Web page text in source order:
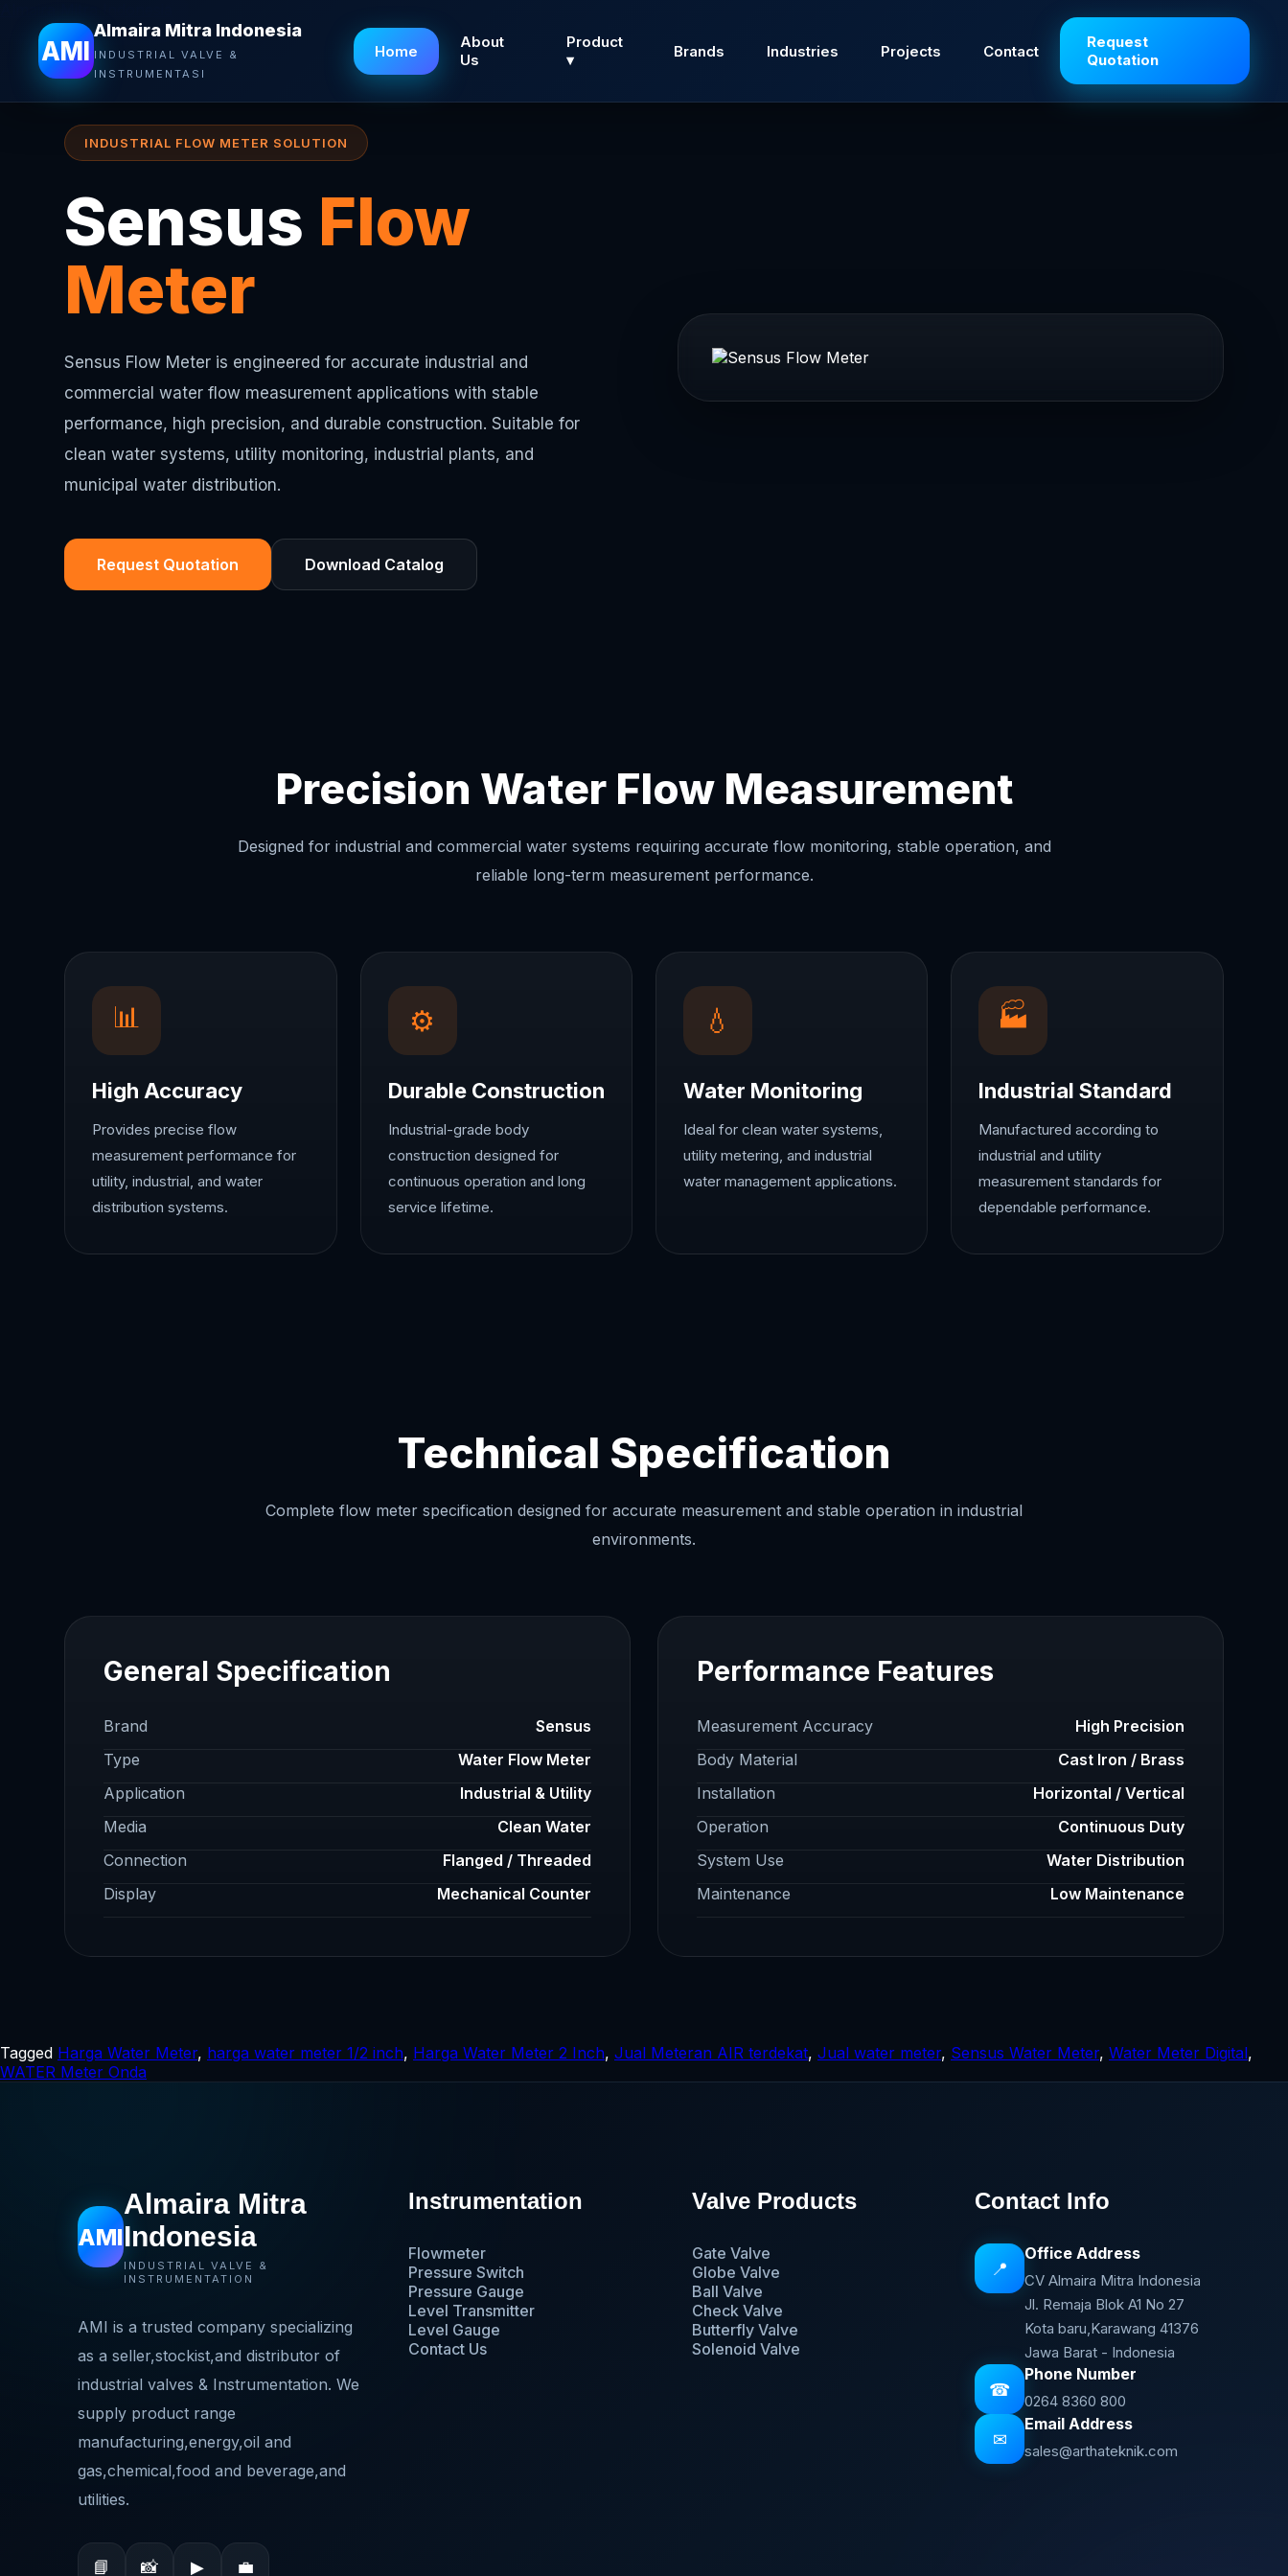
AMI
Almaira Mitra Indonesia
INDUSTRIAL VALVE &
INSTRUMENTASI
Home
About
Us
Product
▾
Brands Industries Projects Contact
Request
Quotation
INDUSTRIAL FLOW METER SOLUTION
Sensus Flow
Meter
Sensus Flow Meter is engineered for accurate industrial and
commercial water flow measurement applications with stable
performance, high precision, and durable construction. Suitable for
clean water systems, utility monitoring, industrial plants, and
municipal water distribution.
Request Quotation Download Catalog
Precision Water Flow Measurement
Designed for industrial and commercial water systems requiring accurate flow monitoring, stable operation, and
reliable long-term measurement performance.
📊
High Accuracy
Provides precise flow
measurement performance for
utility, industrial, and water
distribution systems.
⚙
Durable Construction
Industrial-grade body
construction designed for
continuous operation and long
service lifetime.
💧
Water Monitoring
Ideal for clean water systems,
utility metering, and industrial
water management applications.
🏭
Industrial Standard
Manufactured according to
industrial and utility
measurement standards for
dependable performance.
Technical Specification
Complete flow meter specification designed for accurate measurement and stable operation in industrial
environments.
General Specification
Brand
Sensus
Type
Water Flow Meter
Application
Industrial & Utility
Media
Clean Water
Connection
Flanged / Threaded
Display
Mechanical Counter
Performance Features
Measurement Accuracy
High Precision
Body Material
Cast Iron / Brass
Installation
Horizontal / Vertical
Operation
Continuous Duty
System Use
Water Distribution
Maintenance
Low Maintenance
Tagged Harga Water Meter, harga water meter 1/2 inch, Harga Water Meter 2 Inch, Jual Meteran AIR terdekat, Jual water meter, Sensus Water Meter, Water Meter Digital,
WATER Meter Onda
AMI
Almaira Mitra
Indonesia
INDUSTRIAL VALVE &
INSTRUMENTATION
AMI is a trusted company specializing
as a seller,stockist,and distributor of
industrial valves & Instrumentation. We
supply product range
manufacturing,energy,oil and
gas,chemical,food and beverage,and
utilities.
📘 📸 ▶ 💼
Instrumentation
Flowmeter
Pressure Switch
Pressure Gauge
Level Transmitter
Level Gauge
Contact Us
Valve Products
Gate Valve
Globe Valve
Ball Valve
Check Valve
Butterfly Valve
Solenoid Valve
Contact Info
📍
Office Address
CV Almaira Mitra Indonesia
Jl. Remaja Blok A1 No 27
Kota baru,Karawang 41376
Jawa Barat - Indonesia
☎
Phone Number
0264 8360 800
✉
Email Address
sales@arthateknik.com